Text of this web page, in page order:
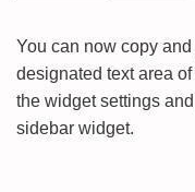
You can now copy
designated text area
the widget settings
sidebar widget.